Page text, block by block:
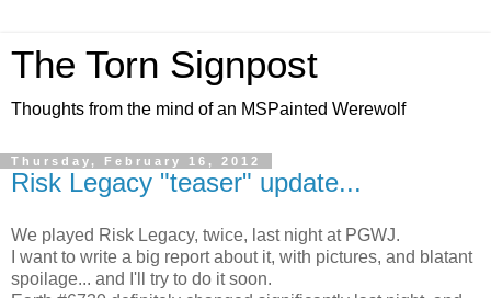
The Torn Signpost
Thoughts from the mind of an MSPainted Werewolf
Thursday, February 16, 2012
Risk Legacy "teaser" update...
We played Risk Legacy, twice, last night at PGWJ.
I want to write a big report about it, with pictures, and blatant
spoilage... and I'll try to do it soon.